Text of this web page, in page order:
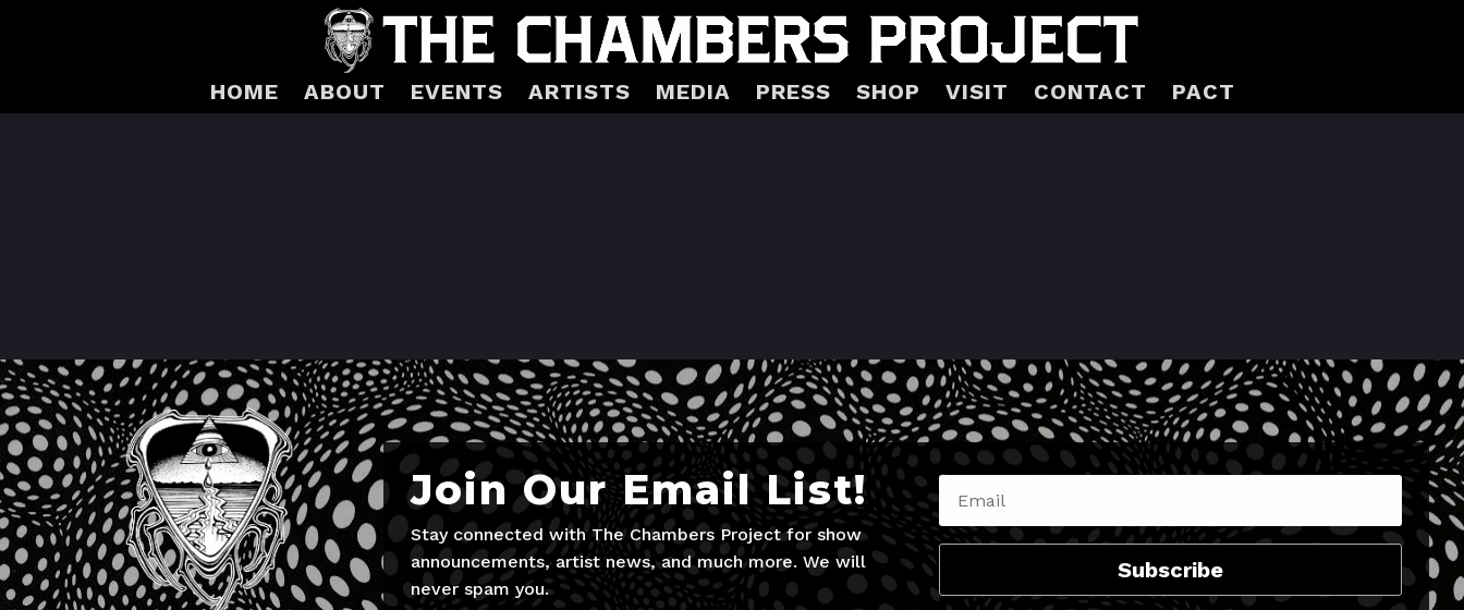
HOME ABOUT EVENTS ARTISTS MEDIA PRESS SHOP VISIT CONTACT PACT
Join Our Email List!
Stay connected with The Chambers Project for show
announcements, artist news, and much more. We will
never spam you.
Subscribe